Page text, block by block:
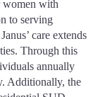
women with
to serving
care extends
Through this
annually
Additionally, the